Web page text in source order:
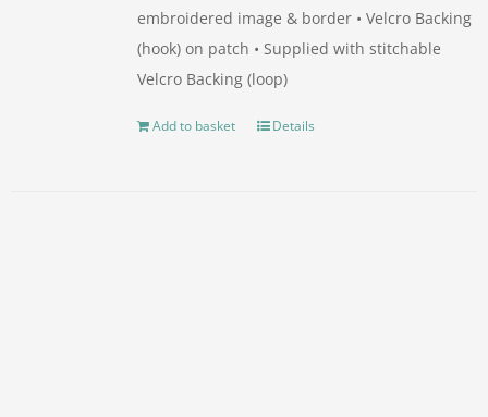
embroidered image & border • Velcro Backing
(hook) on patch • Supplied with stitchable
Velcro Backing (loop)
Add to basket Details